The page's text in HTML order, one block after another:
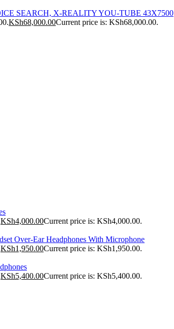
SEARCH, X-REALITY YOU-TUBE 43X7500
KSh68,000.00Current price is: KSh68,000.00.
KSh4,000.00Current price is: KSh4,000.00.
Over-Ear Headphones With Microphone
KSh1,950.00Current price is: KSh1,950.00.
KSh5,400.00Current price is: KSh5,400.00.